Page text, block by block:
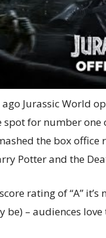
ago Jurassic World
spot for number one
the box
Potter and the
rating of “A”
be) – audiences